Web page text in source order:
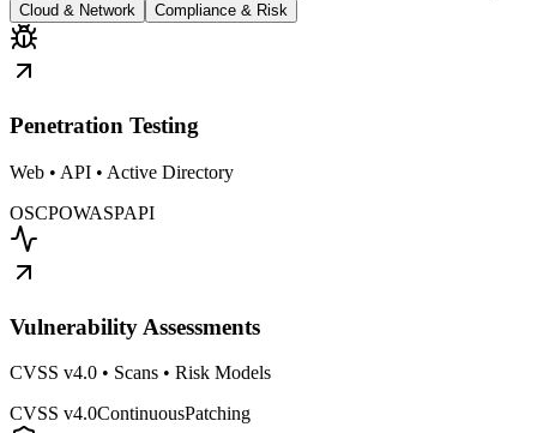
Cloud & Network
Compliance & Risk
Penetration Testing
Web • API • Active Directory
OSCPOWASPAPI
Vulnerability Assessments
CVSS v4.0 • Scans • Risk Models
CVSS v4.0ContinuousPatching